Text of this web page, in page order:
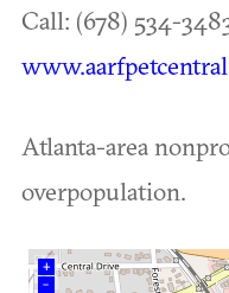
Call: (678) 534-
Atlanta-area
overpopulation.
+
–